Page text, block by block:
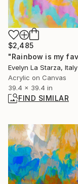
$2,485
Evelyn La Starza, Italy
Acrylic on Canvas
39.4 x 39.4 in
FIND SIMILAR